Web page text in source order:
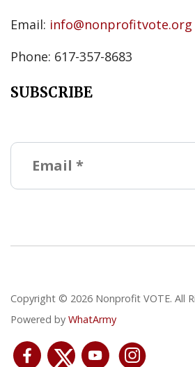
Email: info@nonprofitvote.org
Phone: 617-357-8683
SUBSCRIBE
Copyright © 2026 Nonprofit VOTE. All
Powered by WhatArmy